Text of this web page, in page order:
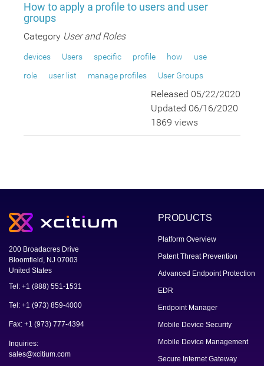
How to apply a profile to users and user
groups
Category User and Roles
devices Users specific profile how
use
role
user list manage profiles User Groups
Released 05/22/2020
Updated 06/16/2020
1869 views
200 Broadacres Drive
Bloomfield, NJ 07003
United States
Tel: +1 (888) 551-1531
Tel: +1 (973) 859-4000
Fax: +1 (973) 777-4394
Inquiries:
sales@xcitium.com
PRODUCTS
Platform Overview
Patent Threat Prevention
Advanced Endpoint Protection
EDR
Endpoint Manager
Mobile Device Security
Mobile Device Management
Secure Internet Gateway